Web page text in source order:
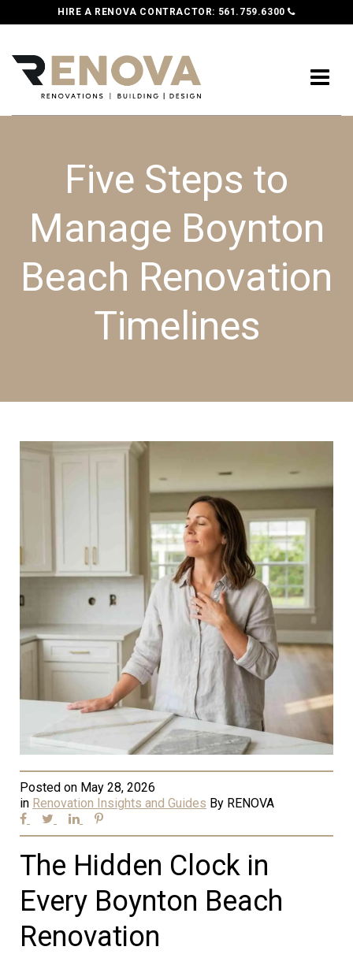
HIRE A RENOVA CONTRACTOR: 561.759.6300
Five Steps to
Manage Boynton
Beach Renovation
Timelines
Posted on May 28, 2026
in Renovation Insights and Guides By RENOVA
The Hidden Clock in
Every Boynton Beach
Renovation